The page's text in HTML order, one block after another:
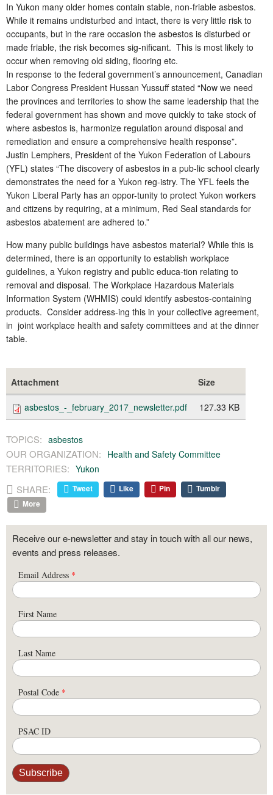
In Yukon many older homes contain stable, non-friable asbestos.
While it remains undisturbed and intact, there is very little risk to
occupants, but in the rare occasion the asbestos is disturbed or
made friable, the risk becomes sig-nificant. This is most likely to
occur when removing old siding, flooring etc.
In response to the federal government’s announcement, Canadian
Labor Congress President Hussan Yussuff stated “Now we need
the provinces and territories to show the same leadership that the
federal government has shown and move quickly to take stock of
where asbestos is, harmonize regulation around disposal and
remediation and ensure a comprehensive health response”.
Justin Lemphers, President of the Yukon Federation of Labours
(YFL) states “The discovery of asbestos in a pub-lic school clearly
demonstrates the need for a Yukon reg-istry. The YFL feels the
Yukon Liberal Party has an oppor-tunity to protect Yukon workers
and citizens by requiring, at a minimum, Red Seal standards for
asbestos abatement are adhered to.”
How many public buildings have asbestos material? While this is
determined, there is an opportunity to establish workplace
guidelines, a Yukon registry and public educa-tion relating to
removal and disposal. The Workplace Hazardous Materials
Information System (WHMIS) could identify asbestos-containing
products. Consider address-ing this in your collective agreement,
in joint workplace health and safety committees and at the dinner
table.
Attachment Size
asbestos_-_february_2017_newsletter.pdf 127.33 KB
TOPICS: asbestos
OUR ORGANIZATION: Health and Safety Committee
TERRITORIES: Yukon
SHARE: Tweet Like Pin
Tumblr
More
Receive our e-newsletter and stay in touch with all our news,
events and press releases.
Email Address *
First Name
Last Name
Postal Code *
PSAC ID